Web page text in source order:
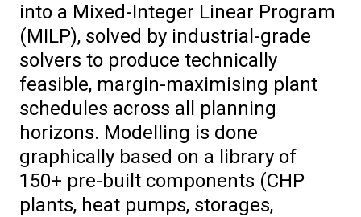
into a Mixed-Integer Linear Program
(MILP), solved by industrial-grade
solvers to produce technically
feasible, margin-maximising plant
schedules across all planning
horizons. Modelling is done
graphically based on a library of
150+ pre-built components (CHP
plants, heat pumps, storages,